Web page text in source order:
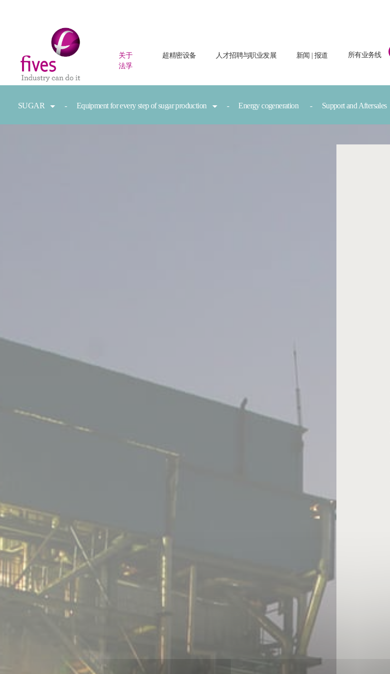
关于
法孚
超精密设备 人才招聘与职业发展 新闻 | 报道 所有业务线
SUGAR Equipment for every step of sugar production Energy cogeneration Support and Aftersales